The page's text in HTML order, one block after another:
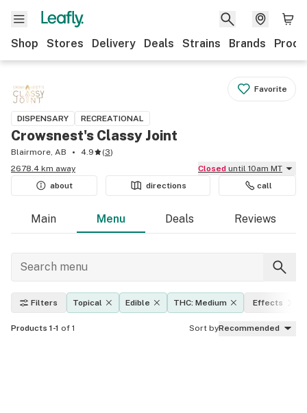
Shop Stores Delivery Deals Strains Brands
Favorite
DISPENSARY RECREATIONAL
Crowsnest's Classy Joint
Blairmore, AB 4.9 (3)
2678.4 km away
Closed until 10am MT
about
directions call
Main Menu Deals Reviews
Filters Topical Edible THC: Medium Effects
Products 1-1 of 1 Sort byRecommended